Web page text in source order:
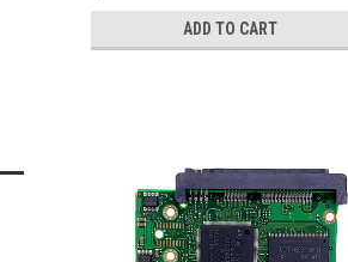
ADD TO CART